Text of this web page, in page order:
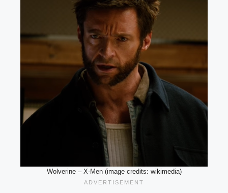
Wolverine – X-Men (image credits: wikimedia)